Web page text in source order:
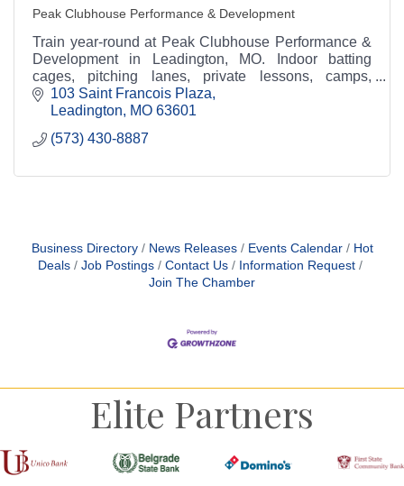
Peak Clubhouse Performance & Development
Train year-round at Peak Clubhouse Performance &
Development in Leadington, MO. Indoor batting
cages, pitching lanes, private lessons, camps,
clinics, and baseball and softball training.
103 Saint Francois Plaza
Leadington
MO 63601
(573) 430-8887
Business Directory News Releases Events Calendar
Hot
Deals
Job Postings Contact Us
Information Request
Join The Chamber
Elite Partners